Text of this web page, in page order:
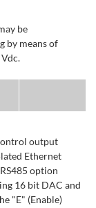
be
by means of
output
Ethernet
option
16 bit DAC and
"E" (Enable)